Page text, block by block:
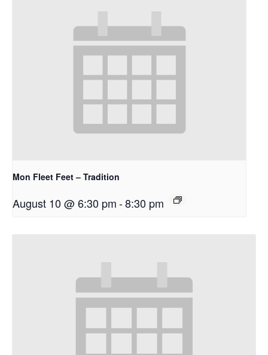
Mon Fleet Feet – Tradition
August 10 @ 6:30 pm-8:30 pm